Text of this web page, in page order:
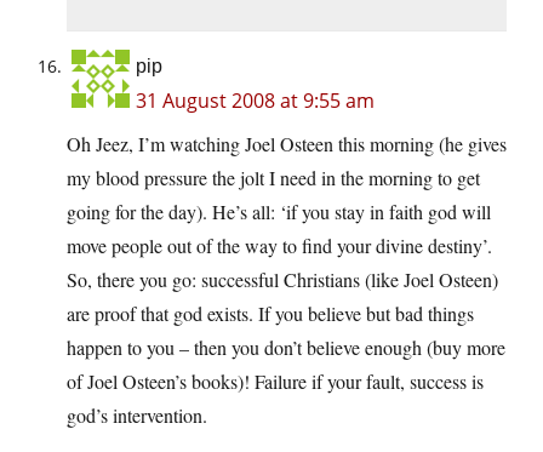
pip
31 August 2008 at 9:55 am
Oh Jeez, I’m watching Joel Osteen this morning (he gives
my blood pressure the jolt I need in the morning to get
going for the day). He’s all: ‘if you stay in faith god will
move people out of the way to find your divine destiny’.
So, there you go: successful Christians (like Joel Osteen)
are proof that god exists. If you believe but bad things
happen to you – then you don’t believe enough (buy more
of Joel Osteen’s books)! Failure if your fault, success is
god’s intervention.